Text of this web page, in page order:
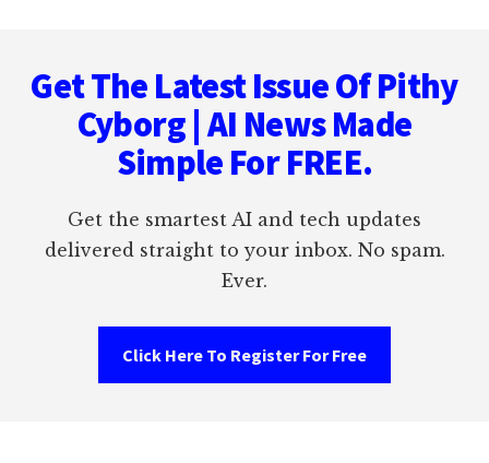
Get The Latest Issue Of Pithy
Cyborg | AI News Made
Simple For FREE.
Get the smartest AI and tech updates
delivered straight to your inbox. No spam.
Ever.
Click Here To Register For Free